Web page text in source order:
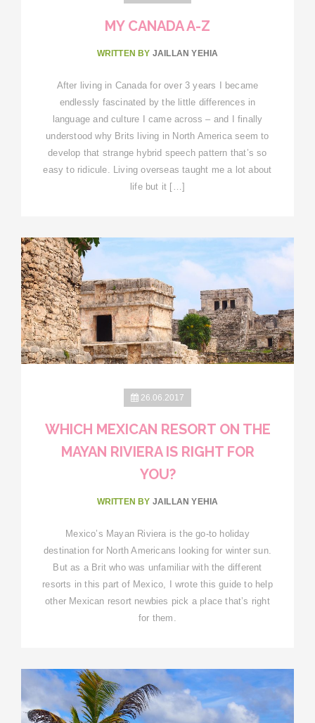
MY CANADA A-Z
WRITTEN BY JAILLAN YEHIA
After living in Canada for over 3 years I became
endlessly fascinated by the little differences in
language and culture I came across – and I finally
understood why Brits living in North America seem to
develop that strange hybrid speech pattern that’s so
easy to ridicule. Living overseas taught me a lot about
life but it […]
26.06.2017
WHICH MEXICAN RESORT ON THE
MAYAN RIVIERA IS RIGHT FOR
YOU?
WRITTEN BY JAILLAN YEHIA
Mexico’s Mayan Riviera is the go-to holiday
destination for North Americans looking for winter sun.
But as a Brit who was unfamiliar with the different
resorts in this part of Mexico, I wrote this guide to help
other Mexican resort newbies pick a place that’s right
for them.